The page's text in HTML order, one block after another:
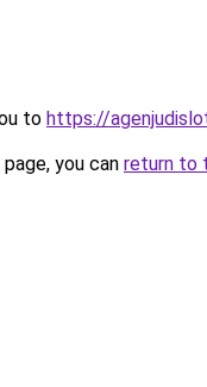
to https://
you can return to